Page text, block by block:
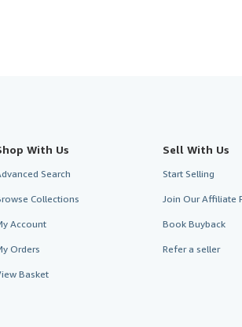
With Us
Search
Collections
Account
Orders
Basket
Sell With Us
Start Selling
Join Our Affiliate
Book Buyback
Refer a seller